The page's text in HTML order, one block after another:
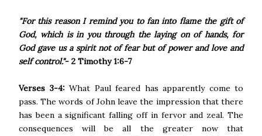
"For this reason I remind you to fan into flame the gift of
God, which is in you through the laying on of hands, for
God gave us a spirit not of fear but of power and love and
self control."- 2 Timothy 1:6-7
Verses 3-4:What Paul feared has apparently come to
pass. The words of John leave the impression that there
has been a significant falling off in fervor and zeal. The
consequences will be all the greater now that